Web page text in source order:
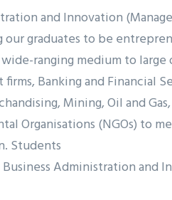
and Innovation
graduates to be
ranging medium to
Banking and Financial
Mining, Oil and
Organisations (NGOs) to
Students
Administration